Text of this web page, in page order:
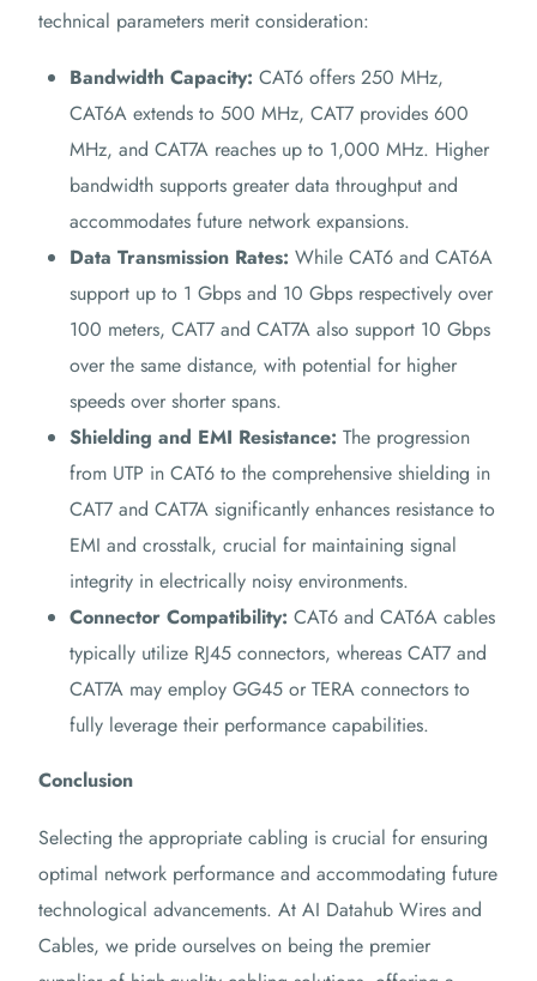
technical parameters merit consideration:
Bandwidth Capacity: CAT6 offers 250 MHz,
CAT6A extends to 500 MHz, CAT7 provides 600
MHz, and CAT7A reaches up to 1,000 MHz. Higher
bandwidth supports greater data throughput and
accommodates future network expansions.
Data Transmission Rates: While CAT6 and CAT6A
support up to 1 Gbps and 10 Gbps respectively over
100 meters, CAT7 and CAT7A also support 10 Gbps
over the same distance, with potential for higher
speeds over shorter spans.
Shielding and EMI Resistance: The progression
from UTP in CAT6 to the comprehensive shielding in
CAT7 and CAT7A significantly enhances resistance to
EMI and crosstalk, crucial for maintaining signal
integrity in electrically noisy environments.
Connector Compatibility: CAT6 and CAT6A cables
typically utilize RJ45 connectors, whereas CAT7 and
CAT7A may employ GG45 or TERA connectors to
fully leverage their performance capabilities.
Conclusion
Selecting the appropriate cabling is crucial for ensuring
optimal network performance and accommodating future
technological advancements. At AI Datahub Wires and
Cables, we pride ourselves on being the premier